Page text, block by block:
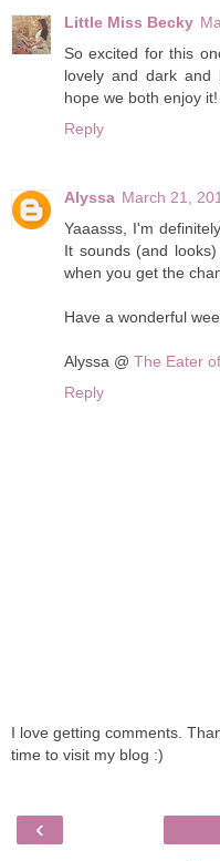
Little Miss Becky
So excited for this
lovely and dark
hope we both enjoy it!
Reply
Alyssa March 21,
Yaaasss, I'm
It sounds (and
when you get the
Have a wonderful
Alyssa @ The Eater
Reply
I love getting comments.
time to visit my blog :)
‹